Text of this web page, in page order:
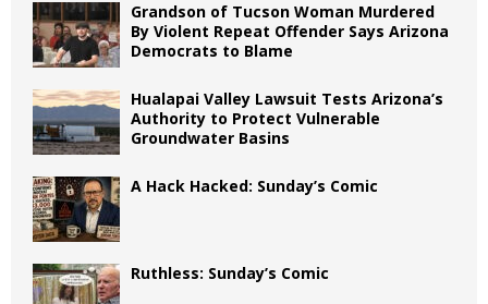
Grandson of Tucson Woman Murdered
By Violent Repeat Offender Says Arizona
Democrats to Blame
Hualapai Valley Lawsuit Tests Arizona’s
Authority to Protect Vulnerable
Groundwater Basins
A Hack Hacked: Sunday’s Comic
Ruthless: Sunday’s Comic